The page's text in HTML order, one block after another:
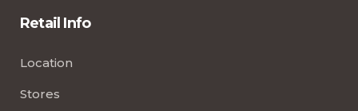
Retail Info
Location
Stores